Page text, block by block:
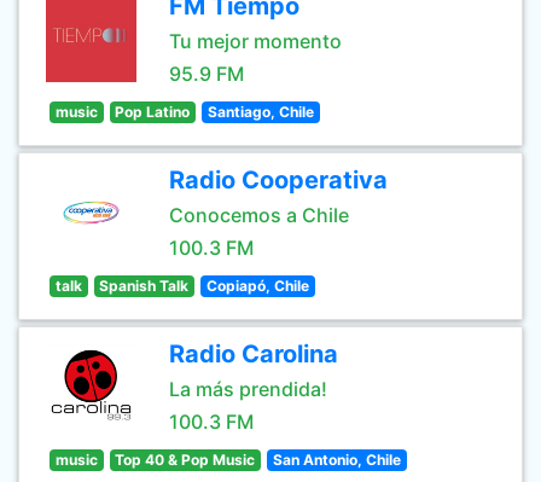
FM Tiempo
Tu mejor momento
95.9 FM
music Pop Latino Santiago, Chile
Radio Cooperativa
Conocemos a Chile
100.3 FM
talk Spanish Talk Copiapó, Chile
Radio Carolina
La más prendida!
100.3 FM
music Top 40 & Pop Music San Antonio, Chile